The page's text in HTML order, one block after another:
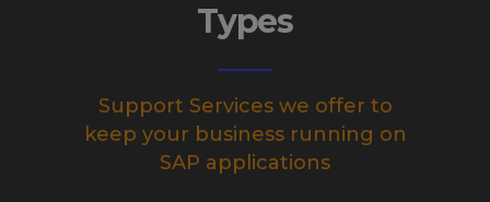
Types
Support Services we offer to
keep your business running on
SAP applications